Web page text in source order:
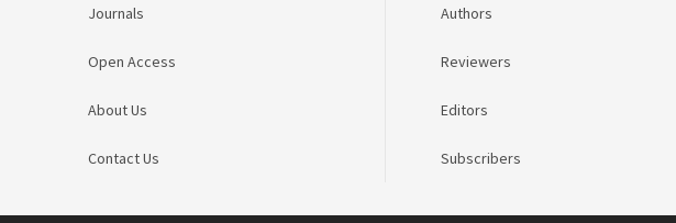
Journals
Open Access
About Us
Contact Us
Authors
Reviewers
Editors
Subscribers